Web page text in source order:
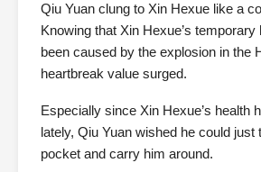
Qiu Yuan clung to Xin Hexue like a
Knowing that Xin Hexue’s
been caused by the explosion in the
heartbreak value surged.
Especially since Xin Hexue’s health
lately, Qiu Yuan wished he could just
pocket and carry him around.